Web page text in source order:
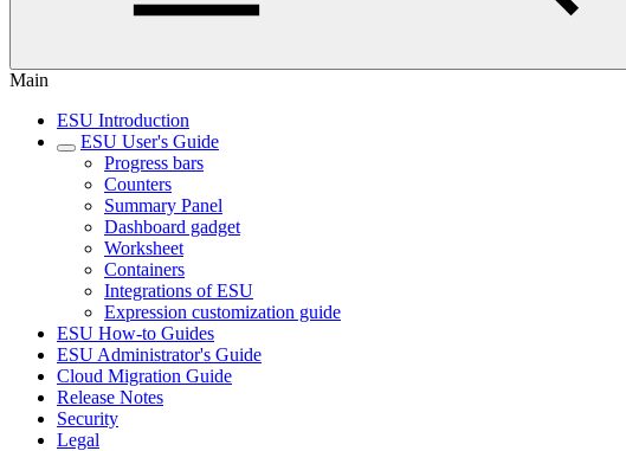
Main
ESU Introduction
ESU User's Guide
Progress bars
Counters
Summary Panel
Dashboard gadget
Worksheet
Containers
Integrations of ESU
Expression customization guide
ESU How-to Guides
ESU Administrator's Guide
Cloud Migration Guide
Release Notes
Security
Legal